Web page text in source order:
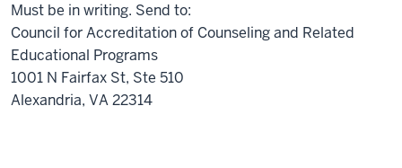
Must be in writing. Send to:
Council for Accreditation of Counseling and Related
Educational Programs
1001 N Fairfax St, Ste 510
Alexandria, VA 22314